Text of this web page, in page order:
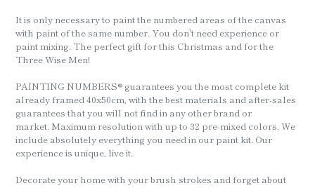
It is only necessary to paint the numbered areas of the canvas
with paint of the same number. You don't need experience or
paint mixing. The perfect gift for this Christmas and for the
Three Wise Men!
PAINTING NUMBERS® guarantees you the most complete kit
already framed 40x50cm, with the best materials and after-sales
guarantees that you will not find in any other brand or
market. Maximum resolution with up to 32 pre-mixed colors. We
include absolutely everything you need in our paint kit. Our
experience is unique, live it.
Decorate your home with your brush strokes and forget about